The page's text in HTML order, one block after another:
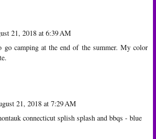
21, 2018 at 6:39 AM
go camping at the end of the summer. My color
21, 2018 at 7:29 AM
connecticut splish splash and bbqs - blue